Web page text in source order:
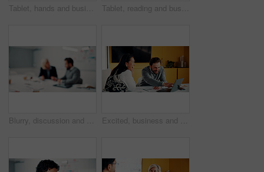
Tablet, hands and businessman in office with statistics for finance report with revenue growth. Technology, scrolling and financial manager with graphs, charts or data for investment in workplace. Tablet, reading and businessman in office with research for finance report with revenue growth. Digital technology, glasses and financial manager with feedback on investment proposal in workplace.
Blurry, discussion and business people in office with planning for finance report with budget. Meeting, feedback and financial advisor with manager for review on investment proposal in workplace. Excited, business and people with laptop in office for good news, buyer approval and real estate. Smile, team and pc for positive feedback, property success and staff achievement for resale auction